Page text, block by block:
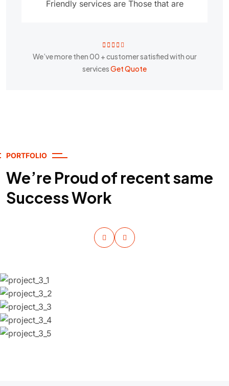
Friendly services are Those that are
We’ve more then00 + customer satisfied with our
servicesGet Quote
PORTFOLIO
We’re Proud of recent same
Success Work
Engine Repaired
Battery Replacement
Scheduled Maintenance
Replace air Filter
Auto Diagnostics